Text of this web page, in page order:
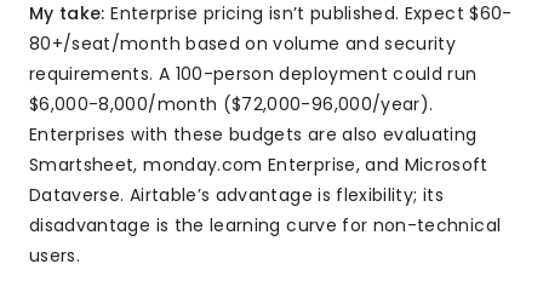
My take: Enterprise pricing isn’t published. Expect $60-
80+/seat/month based on volume and security
requirements. A 100-person deployment could run
$6,000-8,000/month ($72,000-96,000/year).
Enterprises with these budgets are also evaluating
Smartsheet, monday.com Enterprise, and Microsoft
Dataverse. Airtable’s advantage is flexibility; its
disadvantage is the learning curve for non-technical
users.